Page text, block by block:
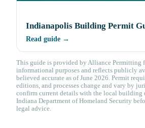
Indianapolis Building Permit
Read guide →
This guide is provided by Alliance Permitting
informational purposes and reflects publicly
believed accurate as of June 2026. Permit
editions, and processes change and vary by
confirm current details with the local building
Indiana Department of Homeland Security
legal advice.